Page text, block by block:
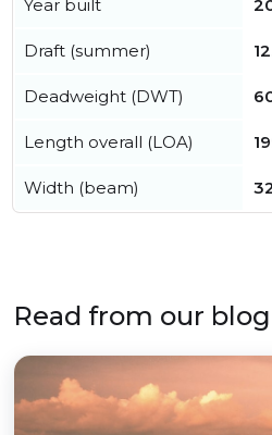
Year built
Draft (summer)
Deadweight (DWT)
Length overall (LOA)
Width (beam)
Read from our blog